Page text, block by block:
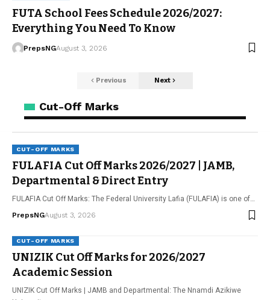
FUTA School Fees Schedule 2026/2027:
Everything You Need To Know
PrepsNGAugust 3, 2026
Previous Next
Cut-Off Marks
CUT-OFF MARKS
FULAFIA Cut Off Marks 2026/2027 | JAMB,
Departmental & Direct Entry
FULAFIA Cut Off Marks: The Federal University Lafia (FULAFIA) is one of…
PrepsNGAugust 3, 2026
CUT-OFF MARKS
UNIZIK Cut Off Marks for 2026/2027
Academic Session
UNIZIK Cut Off Marks | JAMB and Departmental: The Nnamdi Azikiwe